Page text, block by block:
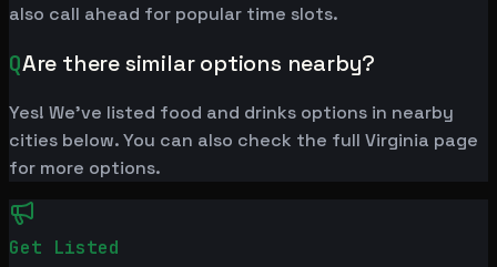
also call ahead for popular time slots.
QAre there similar options nearby?
Yes! We've listed food and drinks options in nearby
cities below. You can also check the full Virginia page
for more options.
Get Listed